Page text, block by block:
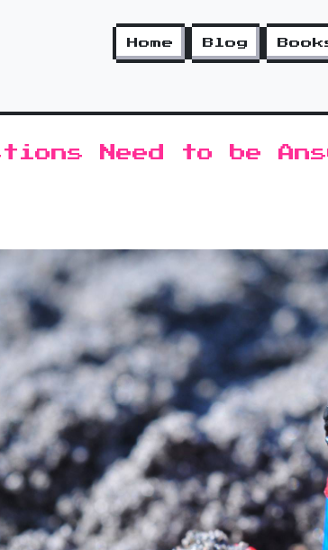
Home Blog
Need to be